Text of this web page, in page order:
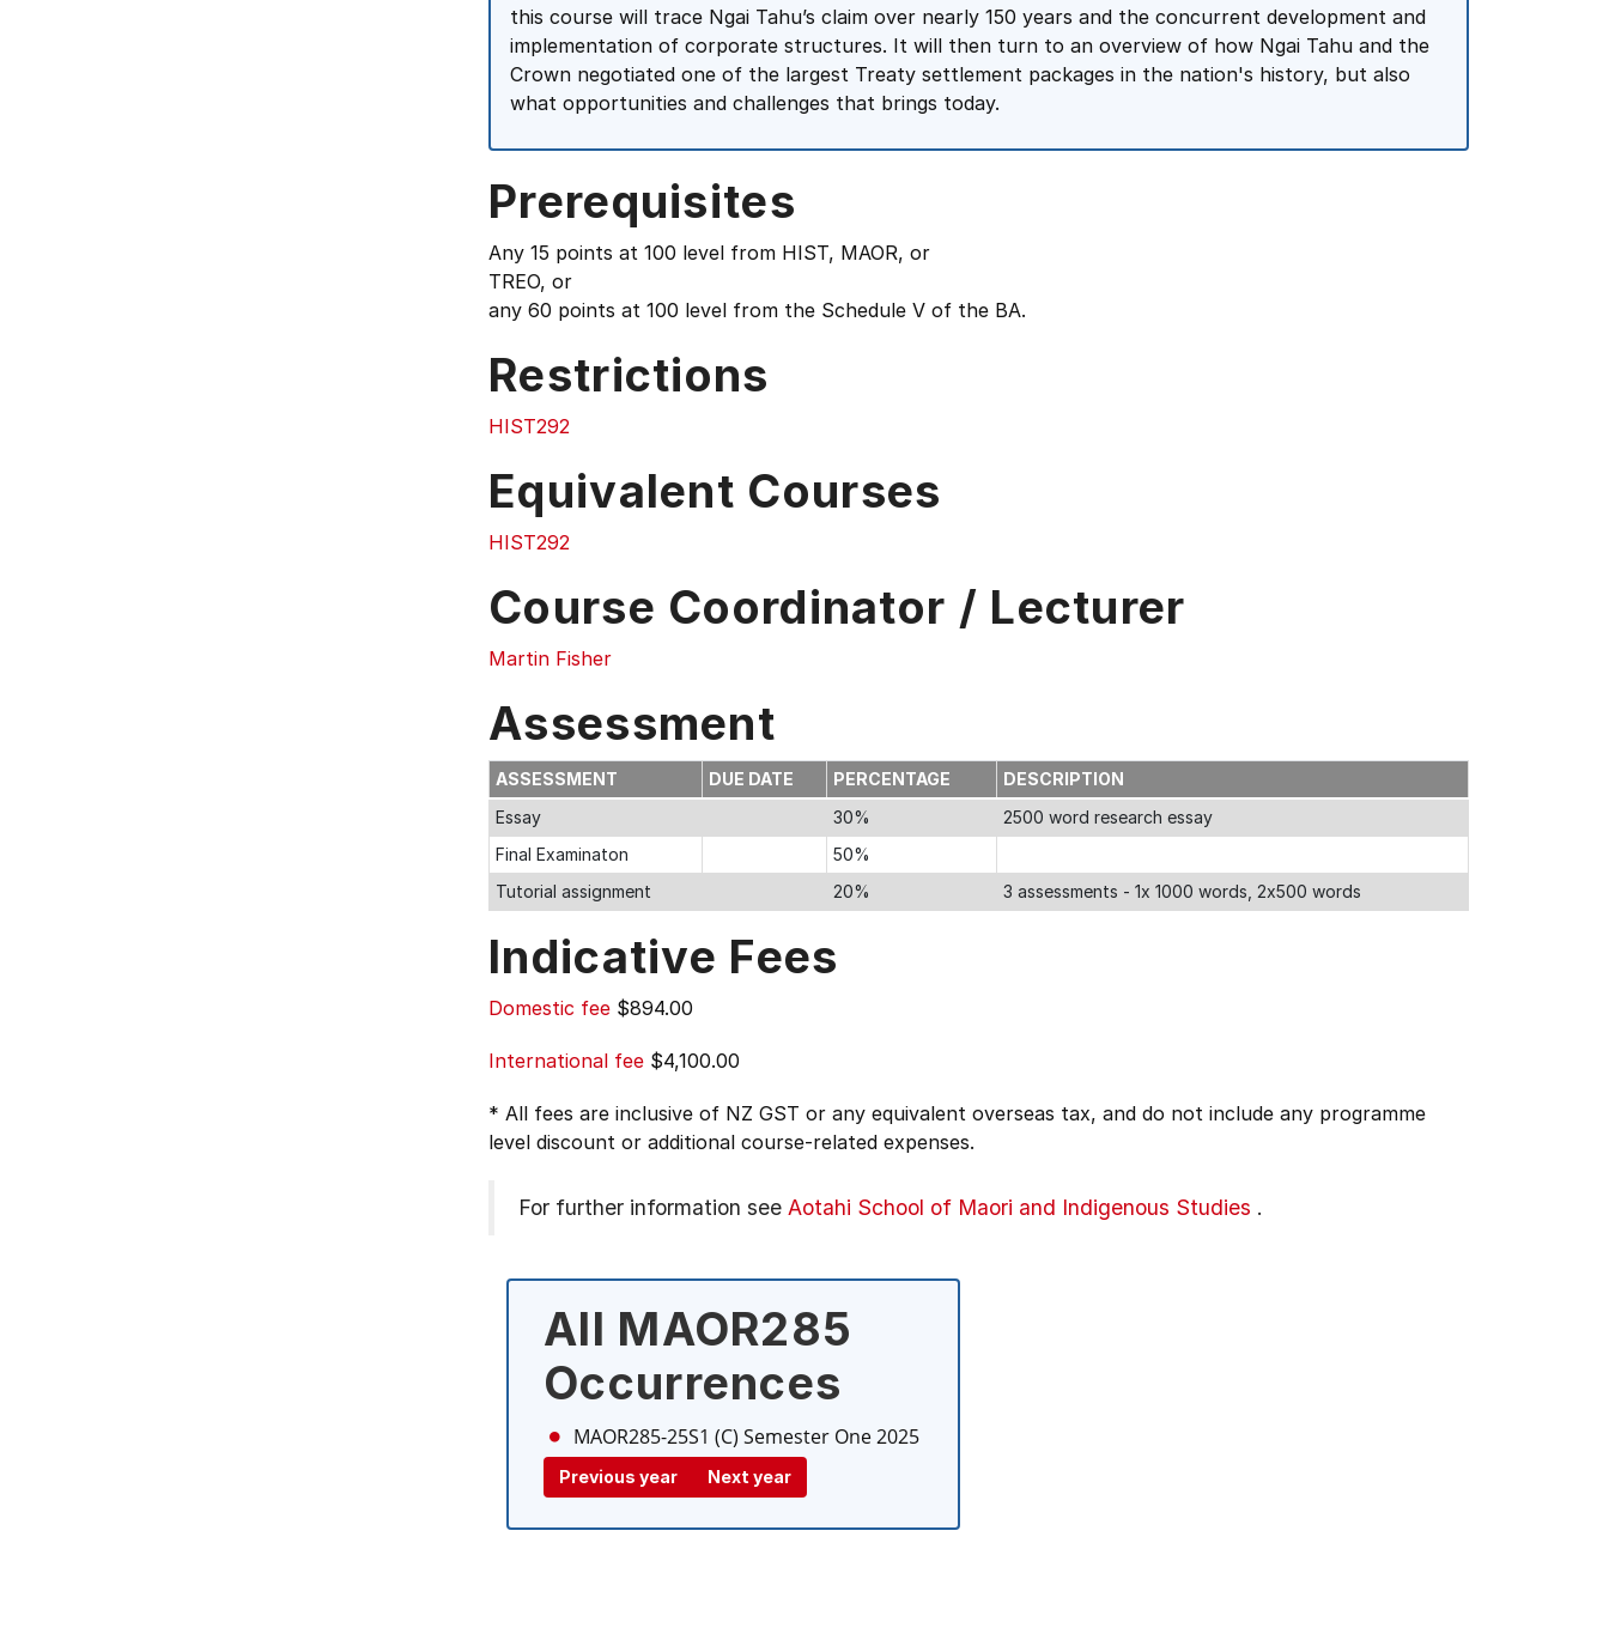
this course will trace Ngai Tahu’s claim over nearly 150 years and the concurrent development and
implementation of corporate structures. It will then turn to an overview of how Ngai Tahu and the
Crown negotiated one of the largest Treaty settlement packages in the nation's history, but also
what opportunities and challenges that brings today.
Prerequisites
Any 15 points at 100 level from HIST, MAOR, or
TREO, or
any 60 points at 100 level from the Schedule V of the BA.
Restrictions
HIST292
Equivalent Courses
HIST292
Course Coordinator / Lecturer
Martin Fisher
Assessment
ASSESSMENT DUE DATE PERCENTAGE
DESCRIPTION
Essay
30%
2500 word research essay
Final Examinaton
50%
Tutorial assignment
20% 3 assessments - 1x 1000 words, 2x500 words
Indicative Fees
Domestic fee $894.00
International fee $4,100.00
* All fees are inclusive of NZ GST or any equivalent overseas tax, and do not include any programme
level discount or additional course-related expenses.
For further information see Aotahi School of Maori and Indigenous Studies .
All MAOR285
Occurrences
MAOR285-25S1 (C) Semester One 2025
Previous year Next year